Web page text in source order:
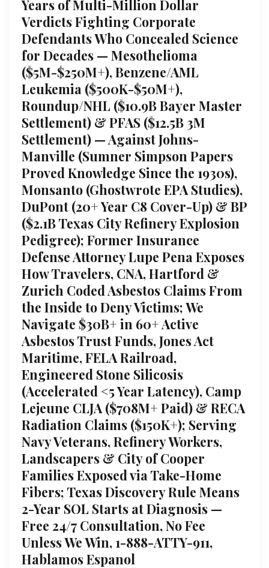
Years of Multi-Million Dollar
Verdicts Fighting Corporate
Defendants Who Concealed Science
for Decades — Mesothelioma
($5M-$250M+), Benzene/AML
Leukemia ($500K-$50M+),
Roundup/NHL ($10.9B Bayer Master
Settlement) & PFAS ($12.5B 3M
Settlement) — Against Johns-
Manville (Sumner Simpson Papers
Proved Knowledge Since the 1930s),
Monsanto (Ghostwrote EPA Studies),
DuPont (20+ Year C8 Cover-Up) & BP
($2.1B Texas City Refinery Explosion
Pedigree); Former Insurance
Defense Attorney Lupe Pena Exposes
How Travelers, CNA, Hartford &
Zurich Coded Asbestos Claims From
the Inside to Deny Victims; We
Navigate $30B+ in 60+ Active
Asbestos Trust Funds, Jones Act
Maritime, FELA Railroad,
Engineered Stone Silicosis
(Accelerated <5 Year Latency), Camp
Lejeune CLJA ($708M+ Paid) & RECA
Radiation Claims ($150K+); Serving
Navy Veterans, Refinery Workers,
Landscapers & City of Cooper
Families Exposed via Take-Home
Fibers; Texas Discovery Rule Means
2-Year SOL Starts at Diagnosis —
Free 24/7 Consultation, No Fee
Unless We Win, 1-888-ATTY-911,
Hablamos Espanol